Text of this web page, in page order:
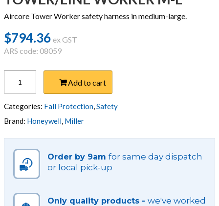
Aircore Tower Worker safety harness in medium-large.
$794.36 ex GST
ARS code: 08059
MILLER
AIRCORE
TOWER/LINE
WORKER
M-
L
quantity
Add to cart
Categories: Fall Protection,Safety
Brand: Honeywell, Miller
Order by 9am for same day dispatch
or local pick-up
Only quality products - we've worked